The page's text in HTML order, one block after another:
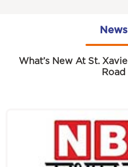
News
What’s New At St.
Road